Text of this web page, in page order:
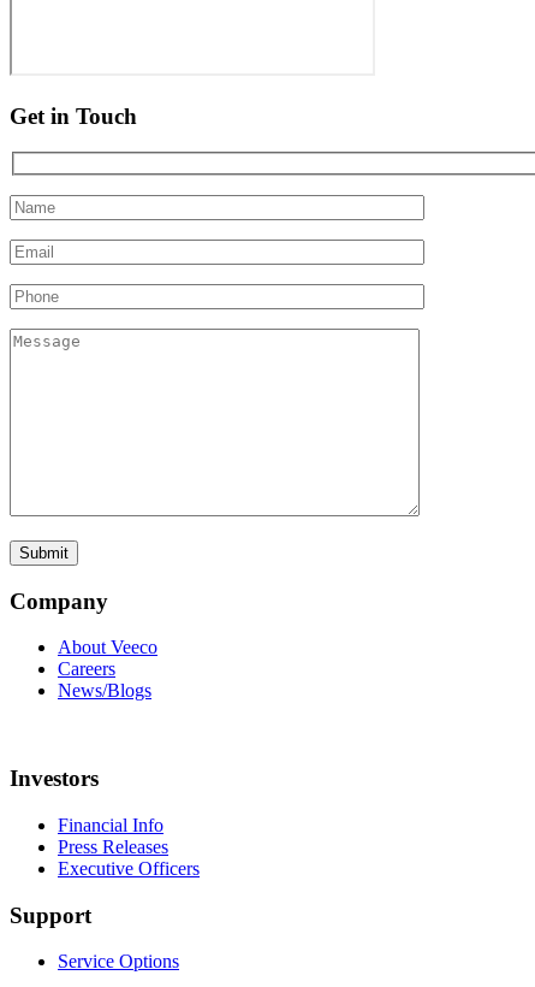
Get in Touch
Company
About Veeco
Careers
News/Blogs
Investors
Financial Info
Press Releases
Executive Officers
Support
Service Options